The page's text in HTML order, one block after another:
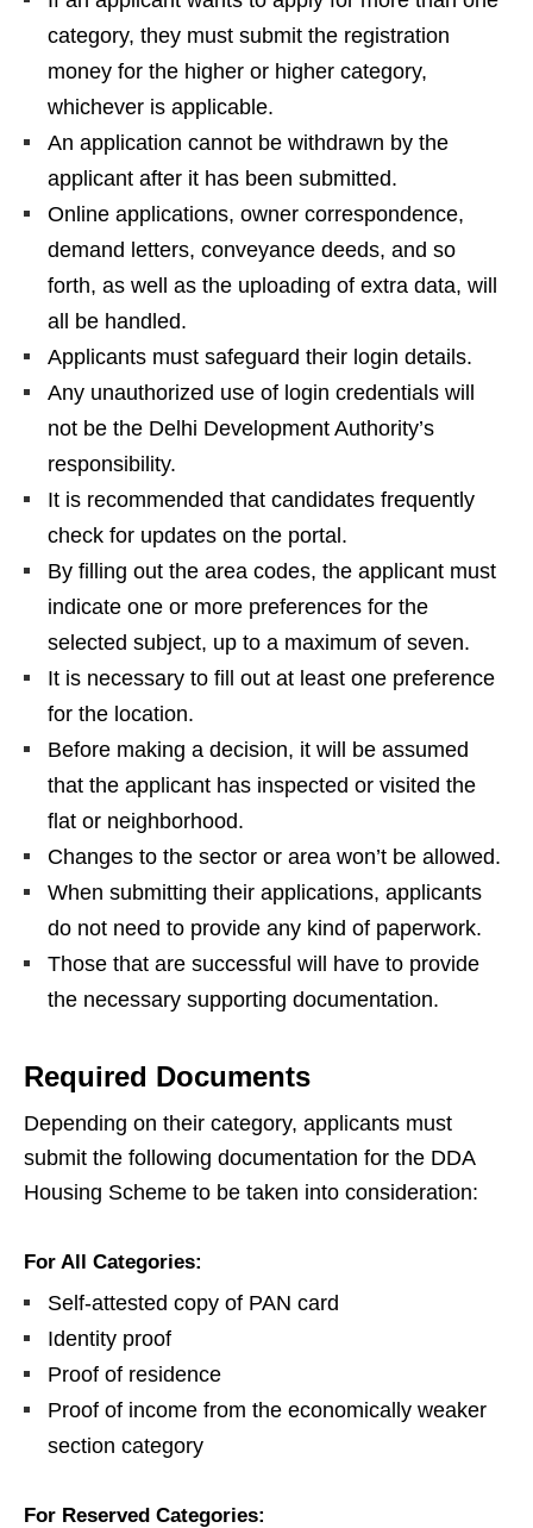
category, they must submit the registration
money for the higher or higher category,
whichever is applicable.
An application cannot be withdrawn by the
applicant after it has been submitted.
Online applications, owner correspondence,
demand letters, conveyance deeds, and so
forth, as well as the uploading of extra data, will
all be handled.
Applicants must safeguard their login details.
Any unauthorized use of login credentials will
not be the Delhi Development Authority’s
responsibility.
It is recommended that candidates frequently
check for updates on the portal.
By filling out the area codes, the applicant must
indicate one or more preferences for the
selected subject, up to a maximum of seven.
It is necessary to fill out at least one preference
for the location.
Before making a decision, it will be assumed
that the applicant has inspected or visited the
flat or neighborhood.
Changes to the sector or area won’t be allowed.
When submitting their applications, applicants
do not need to provide any kind of paperwork.
Those that are successful will have to provide
the necessary supporting documentation.
Required Documents
Depending on their category, applicants must
submit the following documentation for the DDA
Housing Scheme to be taken into consideration:
For All Categories:
Self-attested copy of PAN card
Identity proof
Proof of residence
Proof of income from the economically weaker
section category
For Reserved Categories: